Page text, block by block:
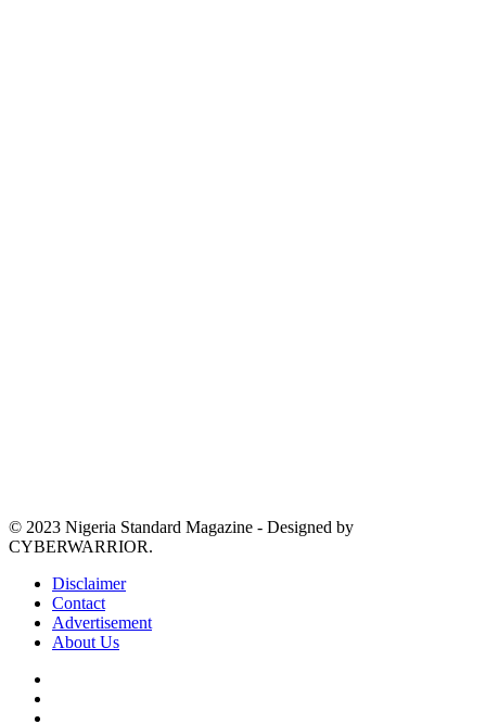
© 2023 Nigeria Standard Magazine - Designed by
CYBERWARRIOR.
Disclaimer
Contact
Advertisement
About Us